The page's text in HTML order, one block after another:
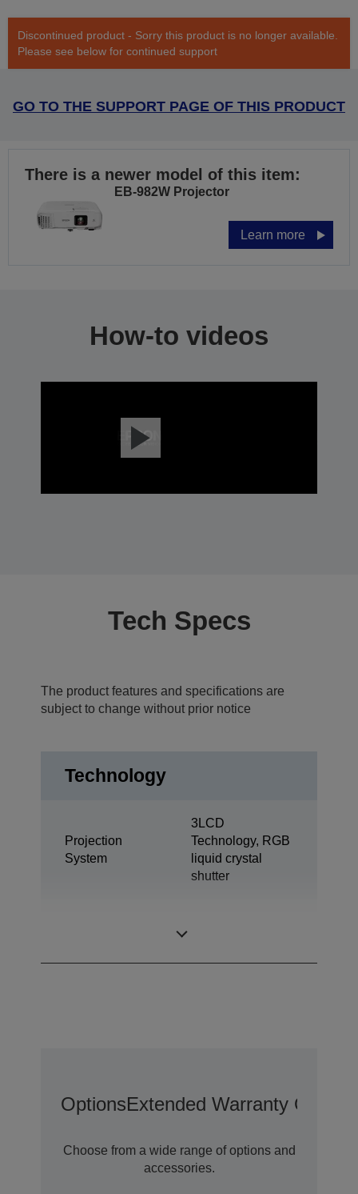
Discontinued product - Sorry this product is no longer available.
Please see below for continued support
GO TO THE SUPPORT PAGE OF THIS PRODUCT
There is a newer model of this item:
EB-982W Projector
Learn more
How-to videos
Tech Specs
The product features and specifications are
subject to change without prior notice
Technology
Projection
System
3LCD
Technology, RGB
liquid crystal
shutter
OptionsExtended Warranty
Choose from a wide range of options and
accessories.